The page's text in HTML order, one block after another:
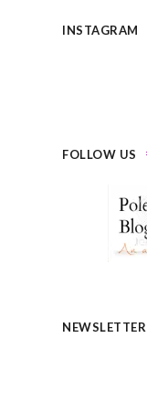
INSTAGRAM
FOLLOW US
NEWSLETTER